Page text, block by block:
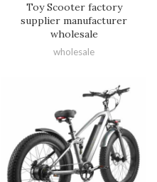
Toy Scooter factory
supplier manufacturer
wholesale
wholesale